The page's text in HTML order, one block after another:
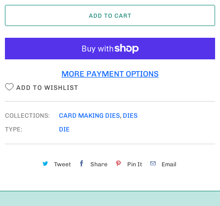
A
T
ADD TO CART
MORE PAYMENT OPTIONS
ADD TO WISHLIST
COLLECTIONS: CARD MAKING DIES, DIES
TYPE:
DIE
Tweet Share Pin It Email